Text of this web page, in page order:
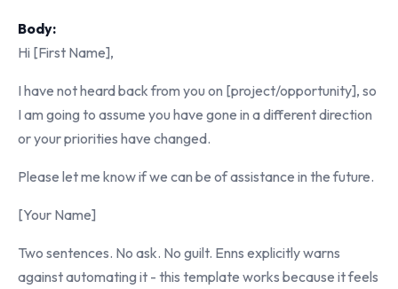
Body:
Hi [First Name],
I have not heard back from you on [project/opportunity], so
I am going to assume you have gone in a different direction
or your priorities have changed.
Please let me know if we can be of assistance in the future.
[Your Name]
Two sentences. No ask. No guilt. Enns explicitly warns
against automating it - this template works because it feels